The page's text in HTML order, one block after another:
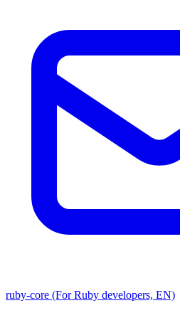
ruby-core (For Ruby developers, EN)